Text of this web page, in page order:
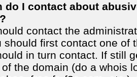
do I contact about
contact the
should first contact one of
in turn contact. If still
the domain (do a whois